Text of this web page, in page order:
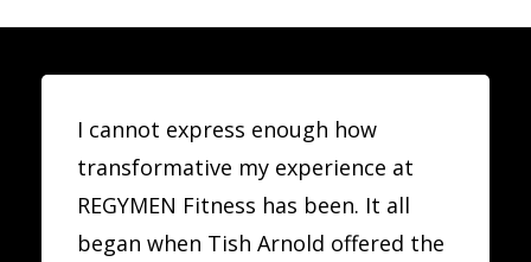
menu
menu
I cannot express enough how
transformative my experience at
REGYMEN Fitness has been. It all
began when Tish Arnold offered the